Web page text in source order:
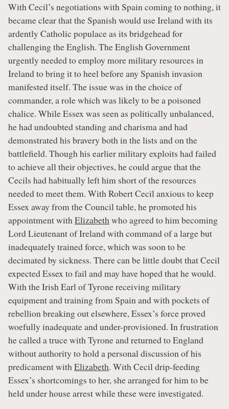
With Cecil’s negotiations with Spain coming to nothing, it
became clear that the Spanish would use Ireland with its
ardently Catholic populace as its bridgehead for
challenging the English. The English Government
urgently needed to employ more military resources in
Ireland to bring it to heel before any Spanish invasion
manifested itself. The issue was in the choice of
commander, a role which was likely to be a poisoned
chalice. While Essex was seen as politically unbalanced,
he had undoubted standing and charisma and had
demonstrated his bravery both in the lists and on the
battlefield. Though his earlier military exploits had failed
to achieve all their objectives, he could argue that the
Cecils had habitually left him short of the resources
needed to meet them. With Robert Cecil anxious to keep
Essex away from the Council table, he promoted his
appointment withElizabethwho agreed to him becoming
Lord Lieutenant of Ireland with command of a large but
inadequately trained force, which was soon to be
decimated by sickness. There can be little doubt that Cecil
expected Essex to fail and may have hoped that he would.
With the Irish Earl of Tyrone receiving military
equipment and training from Spain and with pockets of
rebellion breaking out elsewhere, Essex’s force proved
woefully inadequate and under-provisioned. In frustration
he called a truce with Tyrone and returned to England
without authority to hold a personal discussion of his
predicament withElizabeth. With Cecil drip-feeding
Essex’s shortcomings to her, she arranged for him to be
held under house arrest while these were investigated.